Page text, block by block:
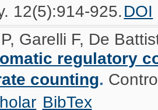
12(5):914-925.DOI
Garelli F, De
regulatory
counting.
BibTex